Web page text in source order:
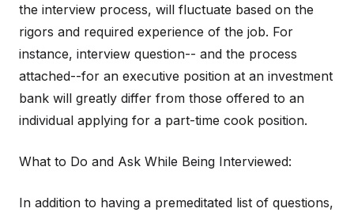
the interview process, will fluctuate based on the
rigors and required experience of the job. For
instance, interview question-- and the process
attached--for an executive position at an investment
bank will greatly differ from those offered to an
individual applying for a part-time cook position.
What to Do and Ask While Being Interviewed:
In addition to having a premeditated list of questions,